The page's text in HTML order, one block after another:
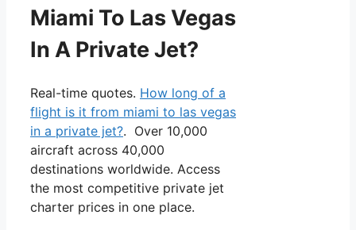
Miami To Las Vegas
In A Private Jet?
Real-time quotes. How long of a
flight is it from miami to las vegas
in a private jet?. Over 10,000
aircraft across 40,000
destinations worldwide. Access
the most competitive private jet
charter prices in one place.